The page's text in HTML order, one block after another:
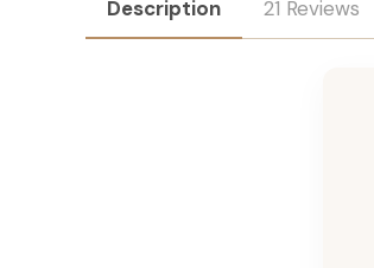
Description 21 Reviews